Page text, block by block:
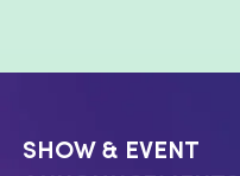
SHOW & EVENT